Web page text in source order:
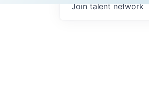
Join talent network